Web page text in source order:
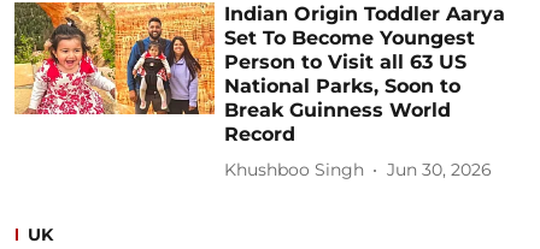
Indian Origin Toddler Aarya
Set To Become Youngest
Person to Visit all 63 US
National Parks, Soon to
Break Guinness World
Record
Khushboo Singh Jun 30, 2026
UK